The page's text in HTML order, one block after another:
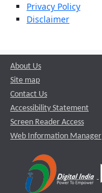
Privacy Policy
Disclaimer
About Us
Site map
Contact Us
Accessibility Statement
Screen Reader Access
Web Information Manager